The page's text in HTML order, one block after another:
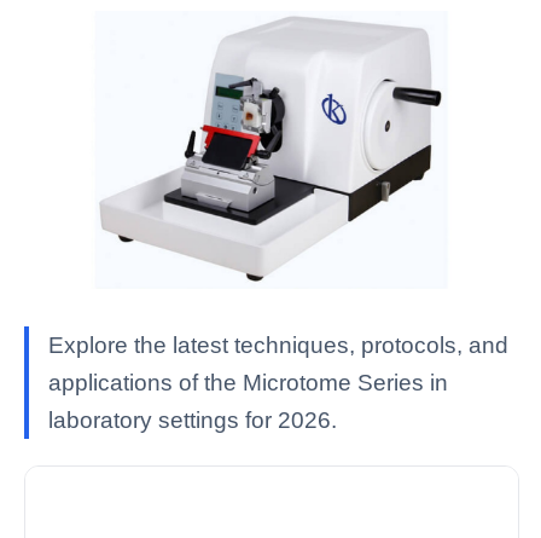
Explore the latest techniques, protocols, and
applications of the Microtome Series in
laboratory settings for 2026.